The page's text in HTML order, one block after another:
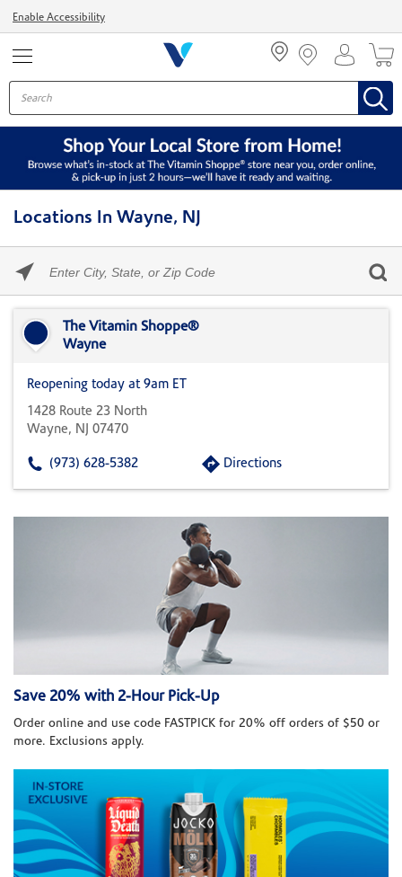
Enable Accessibility
Locations In Wayne, NJ
enter
State,
Zip
The Vitamin Shoppe®
Wayne
Reopening today at 9am ET
1428 Route 23 North
Wayne, NJ 07470
(973) 628-5382 Directions
Save 20% with 2-Hour Pick-Up
Order online and use code FASTPICK for 20% off orders of $50 or
more. Exclusions apply.